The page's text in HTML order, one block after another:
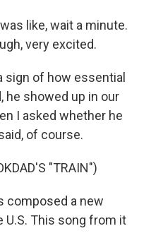
like, wait a minute.
very excited.
sign of how essential
he showed up in our
I asked whether he
of course.
"TRAIN")
composed a new
U.S. This song from it